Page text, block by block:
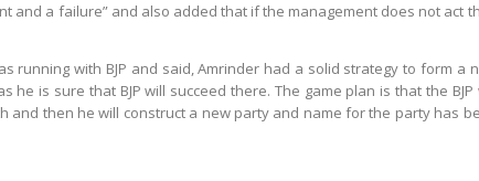
and a failure” and also added that if the management does not act
running with BJP and said, Amrinder had a solid strategy to form a
he is sure that BJP will succeed there. The game plan is that the BJP
and then he will construct a new party and name for the party has